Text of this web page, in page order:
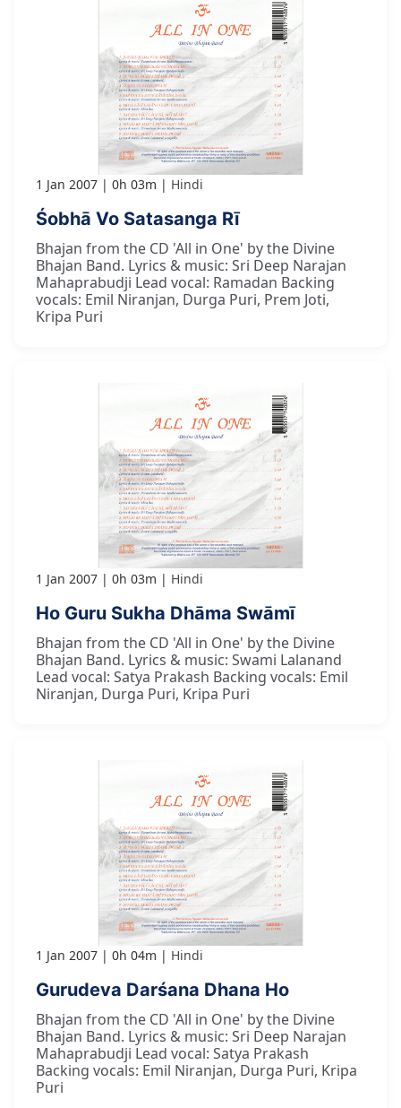
1 Jan 2007 0h 03m Hindi
Śobhā Vo Satasanga Rī
Bhajan from the CD 'All in One' by the Divine
Bhajan Band. Lyrics & music: Sri Deep Narajan
Mahaprabudji Lead vocal: Ramadan Backing
vocals: Emil Niranjan, Durga Puri, Prem Joti,
Kripa Puri
1 Jan 2007 0h 03m Hindi
Ho Guru Sukha Dhāma Swāmī
Bhajan from the CD 'All in One' by the Divine
Bhajan Band. Lyrics & music: Swami Lalanand
Lead vocal: Satya Prakash Backing vocals: Emil
Niranjan, Durga Puri, Kripa Puri
1 Jan 2007 0h 04m Hindi
Gurudeva Darśana Dhana Ho
Bhajan from the CD 'All in One' by the Divine
Bhajan Band. Lyrics & music: Sri Deep Narajan
Mahaprabudji Lead vocal: Satya Prakash
Backing vocals: Emil Niranjan, Durga Puri, Kripa
Puri